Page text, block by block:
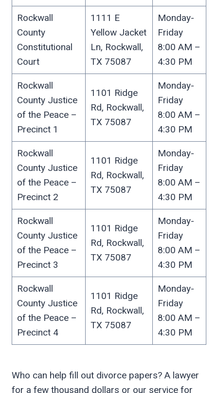
Rockwall
County
Constitutional
Court
1111 E
Yellow Jacket
Ln, Rockwall,
TX 75087
Monday-
Friday
8:00 AM –
4:30 PM
Rockwall
County Justice
of the Peace –
Precinct 1
1101 Ridge
Rd, Rockwall,
TX 75087
Monday-
Friday
8:00 AM –
4:30 PM
Rockwall
County Justice
of the Peace –
Precinct 2
1101 Ridge
Rd, Rockwall,
TX 75087
Monday-
Friday
8:00 AM –
4:30 PM
Rockwall
County Justice
of the Peace –
Precinct 3
1101 Ridge
Rd, Rockwall,
TX 75087
Monday-
Friday
8:00 AM –
4:30 PM
Rockwall
County Justice
of the Peace –
Precinct 4
1101 Ridge
Rd, Rockwall,
TX 75087
Monday-
Friday
8:00 AM –
4:30 PM
Who can help fill out divorce papers? A lawyer
for a few thousand dollars or our service for